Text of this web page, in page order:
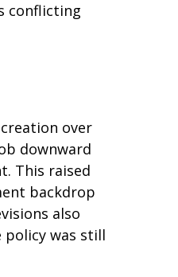
conflicting
over
downward
This raised
backdrop
also
policy was still